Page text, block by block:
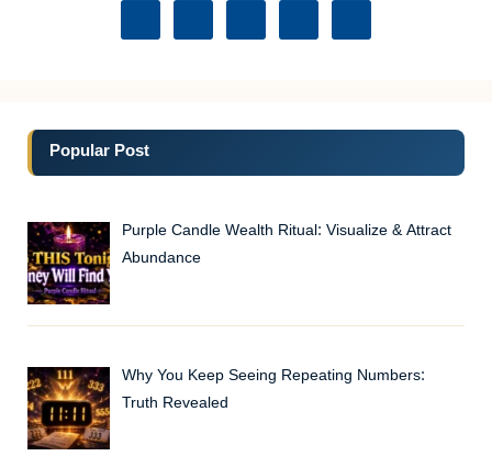
Popular Post
Purple Candle Wealth Ritual: Visualize & Attract
Abundance
Why You Keep Seeing Repeating Numbers:
Truth Revealed